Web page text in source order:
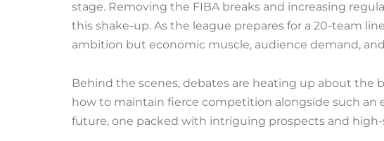
stage. Removing the FIBA breaks and increasing
this shake-up. As the league prepares for a 20-team
ambition but economic muscle, audience demand,
Behind the scenes, debates are heating up about the
how to maintain fierce competition alongside such an
future, one packed with intriguing prospects and high-